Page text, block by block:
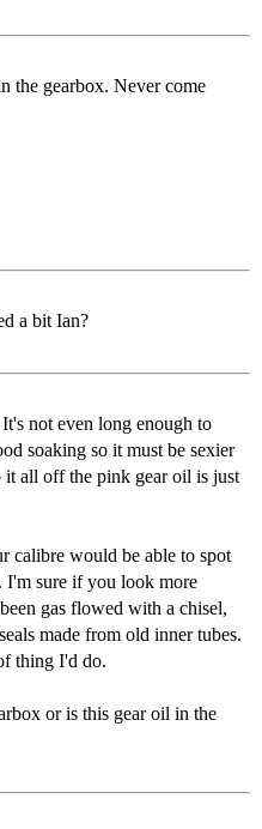
the gearbox. Never come
a bit Ian?
not even long enough to
soaking so it must be sexier
it all off the pink gear oil is just
calibre would be able to spot
I'm sure if you look more
gas flowed with a chisel,
made from old inner tubes.
thing I'd do.
or is this gear oil in the